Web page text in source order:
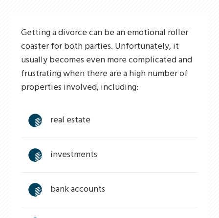
Getting a divorce can be an emotional roller
coaster for both parties. Unfortunately, it
usually becomes even more complicated and
frustrating when there are a high number of
properties involved, including:
real estate
investments
bank accounts